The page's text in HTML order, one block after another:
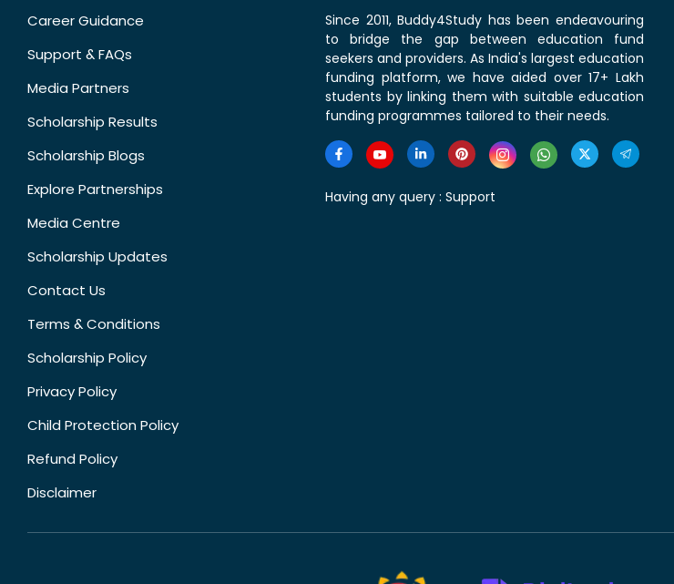
Career Guidance
Support & FAQs
Media Partners
Scholarship Results
Scholarship Blogs
Explore Partnerships
Media Centre
Scholarship Updates
Contact Us
Terms & Conditions
Scholarship Policy
Privacy Policy
Child Protection Policy
Refund Policy
Disclaimer
Since 2011, Buddy4Study has been endeavouring
to bridge the gap between education fund
seekers and providers. As India's largest education
funding platform, we have aided over 17+ Lakh
students by linking them with suitable education
funding programmes tailored to their needs.
Having any query : Support